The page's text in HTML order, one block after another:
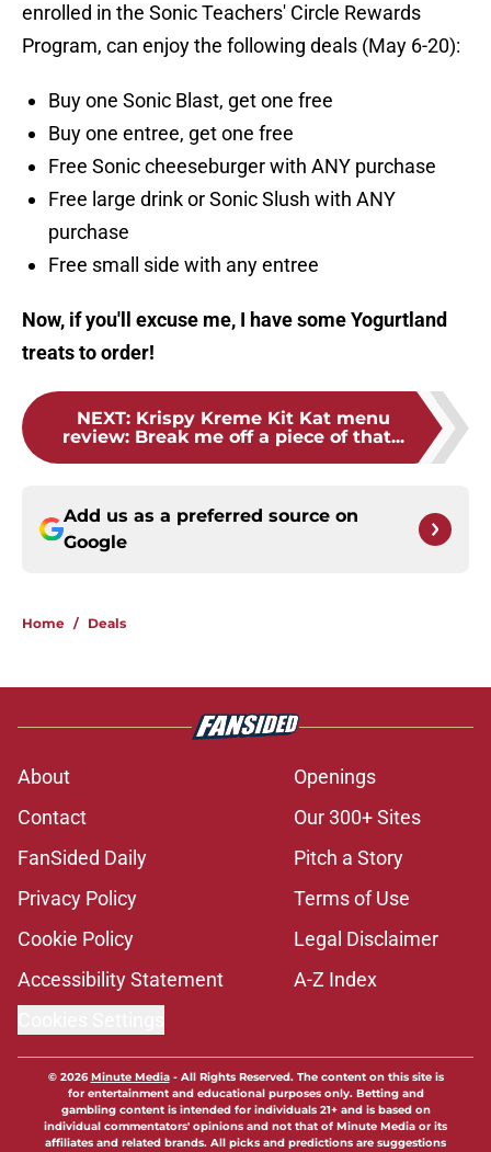
enrolled in the Sonic Teachers' Circle Rewards
Program, can enjoy the following deals (May 6-20):
Buy one Sonic Blast, get one free
Buy one entree, get one free
Free Sonic cheeseburger with ANY purchase
Free large drink or Sonic Slush with ANY
purchase
Free small side with any entree
Now, if you'll excuse me, I have some Yogurtland
treats to order!
NEXT: Krispy Kreme Kit Kat menu
review: Break me off a piece of that...
Add us as a preferred source on
Google
Home / Deals
About
Openings
Contact
Our 300+ Sites
FanSided Daily
Pitch a Story
Privacy Policy
Terms of Use
Cookie Policy
Legal Disclaimer
Accessibility Statement
A-Z Index
© 2026Minute Media- All Rights Reserved. The content on this site is
for entertainment and educational purposes only. Betting and
gambling content is intended for individuals 21+ and is based on
individual commentators' opinions and not that of Minute Media or its
affiliates and related brands. All picks and predictions are suggestions